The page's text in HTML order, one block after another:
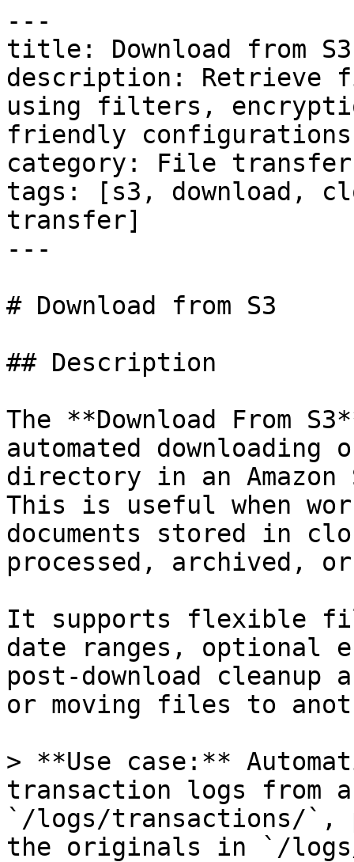
---
title: Download from S3
description: Retrieve
using filters,
friendly
category: File
tags: [s3, download,
transfer]
---
# Download from S3
## Description
The **Download From
automated
directory in an
This is useful when
documents stored in
processed, archived,
It supports flexible
date ranges, optional
post-download
or moving files to
> **Use case:**
transaction logs from
`/logs/transactions/`,
the originals in `/